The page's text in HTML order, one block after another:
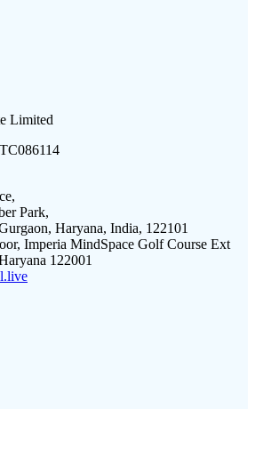
Limited
Park,
Haryana, India, 122101
Imperia MindSpace Golf Course Ext
122001